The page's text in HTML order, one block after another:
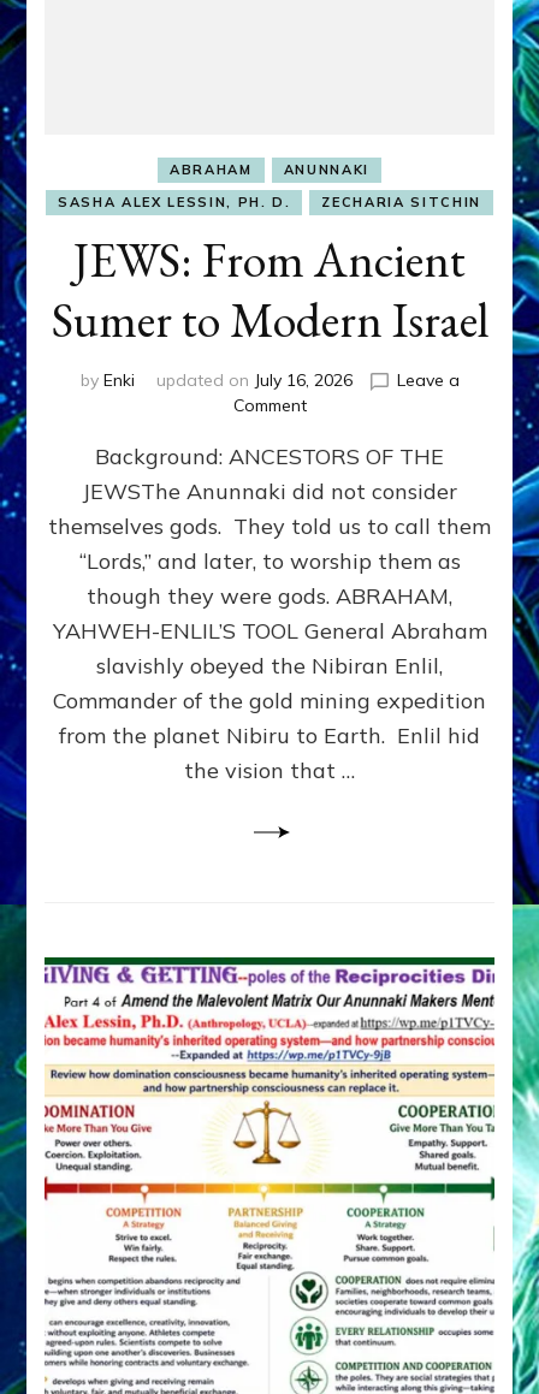
ABRAHAM
ANUNNAKI
SASHA ALEX LESSIN, PH. D.
ZECHARIA SITCHIN
JEWS: From Ancient
Sumer to Modern Israel
by Enki updated on July 16, 2026
Leave a
Commenton
From
Ancient
Sumer
to
Modern
Background: ANCESTORS OF THE
JEWSThe Anunnaki did not consider
themselves gods. They told us to call them
“Lords,” and later, to worship them as
though they were gods. ABRAHAM,
YAHWEH-ENLIL’S TOOL General Abraham
slavishly obeyed the Nibiran Enlil,
Commander of the gold mining expedition
from the planet Nibiru to Earth. Enlil hid
the vision that …